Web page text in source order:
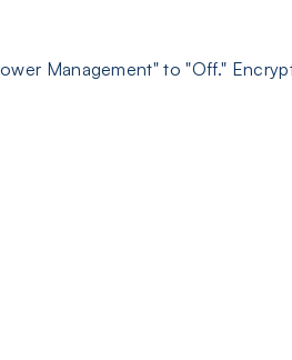
Management" to "Off."